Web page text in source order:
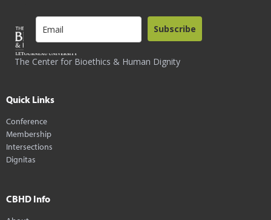
The Center for Bioethics & Human Dignity
Subscribe
Quick Links
Conference
Membership
Intersections
Dignitas
CBHD Info